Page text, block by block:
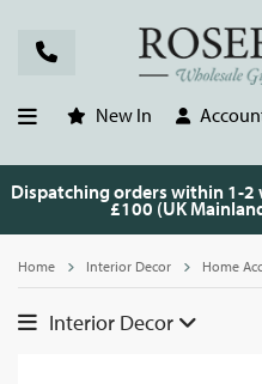
New In
Dispatching orders within 1-2
£100 (UK
Home Interior Decor Home
Interior Decor